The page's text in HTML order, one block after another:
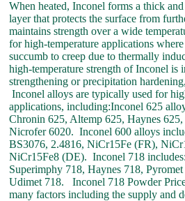
When heated, Inconel forms a thick
layer that protects the surface from
maintains strength over a wide
for high-temperature applications
succumb to creep due to thermally
high-temperature strength of Inconel is
strengthening or precipitation
Inconel alloys are typically used for
applications, including:Inconel 625
Chronin 625, Altemp 625, Haynes
Nicrofer 6020. Inconel 600 alloys
BS3076, 2.4816, NiCr15Fe (FR),
NiCr15Fe8 (DE). Inconel 718
Superimphy 718, Haynes 718,
Udimet 718. Inconel 718 Powder
many factors including the supply and